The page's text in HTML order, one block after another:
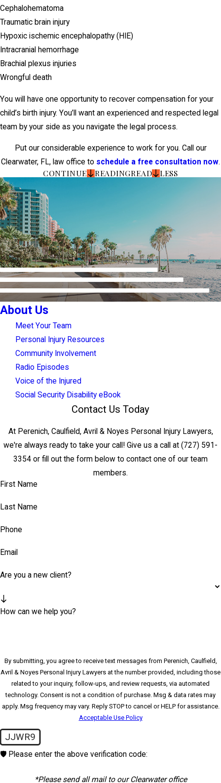
Cephalohematoma
Traumatic brain injury
Hypoxic ischemic encephalopathy (HIE)
Intracranial hemorrhage
Brachial plexus injuries
Wrongful death
You will have one opportunity to recover compensation for your
child’s birth injury. You’ll want an experienced and respected legal
team by your side as you navigate the legal process.
Put our considerable experience to work for you. Call our
Clearwater, FL, law office to schedule a free consultation now.
CONTINUE READINGREAD LESS
About Us
Meet Your Team
Personal Injury Resources
Community Involvement
Radio Episodes
Voice of the Injured
Social Security Disability eBook
Contact Us Today
At Perenich, Caulfield, Avril & Noyes Personal Injury Lawyers,
we're always ready to take your call! Give us a call at (727) 591-
3354 or fill out the form below to contact one of our team
members.
First Name
Last Name
Phone
Email
Are you a new client?
How can we help you?
By submitting, you agree to receive text messages from Perenich, Caulfield,
Avril & Noyes Personal Injury Lawyers at the number provided, including those
related to your inquiry, follow-ups, and review requests, via automated
technology. Consent is not a condition of purchase. Msg & data rates may
apply. Msg frequency may vary. Reply STOP to cancel or HELP for assistance.
Acceptable Use Policy
JJWR9
🛡️ Please enter the above verification code:
*Please send all mail to our Clearwater office